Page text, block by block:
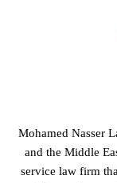
Mohamed Nasser
and the Middle
service law firm